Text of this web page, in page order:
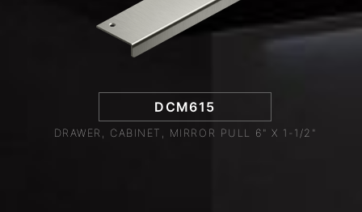
DCM615
DRAWER, CABINET, MIRROR PULL 6" X 1-1/2"